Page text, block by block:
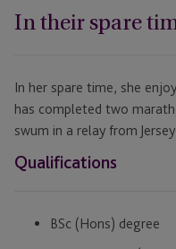
In their spare
In her spare time, she
has completed two
swum in a relay from
Qualifications
BSc (Hons) degree